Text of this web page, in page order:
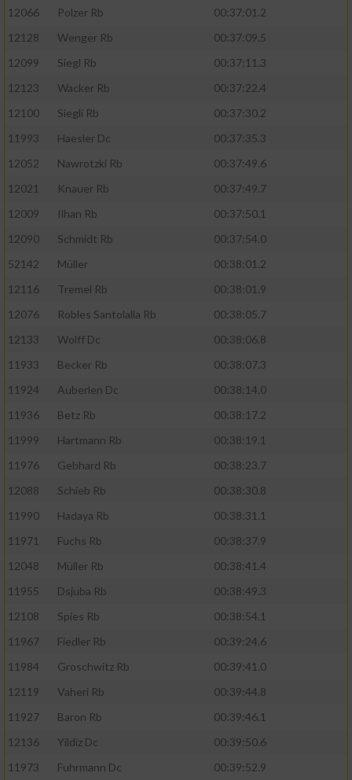
12066
Polzer Rb
00:37:01.2
12128
Wenger Rb
00:37:09.5
12099
Siegl Rb
00:37:11.3
12123
Wacker Rb
00:37:22.4
12100
Siegli Rb
00:37:30.2
11993
Haesler Dc
00:37:35.3
12052
Nawrotzki Rb
00:37:49.6
12021
Knauer Rb
00:37:49.7
12009
Ilhan Rb
00:37:50.1
12090
Schmidt Rb
00:37:54.0
52142
Müller
00:38:01.2
12116
Tremel Rb
00:38:01.9
12076
Robles Santolalla Rb
00:38:05.7
12133
Wolff Dc
00:38:06.8
11933
Becker Rb
00:38:07.3
11924
Auberlen Dc
00:38:14.0
11936
Betz Rb
00:38:17.2
11999
Hartmann Rb
00:38:19.1
11976
Gebhard Rb
00:38:23.7
12088
Schieb Rb
00:38:30.8
11990
Hadaya Rb
00:38:31.1
11971
Fuchs Rb
00:38:37.9
12048
Müller Rb
00:38:41.4
11955
Dsjuba Rb
00:38:49.3
12108
Spies Rb
00:38:54.1
11967
Fiedler Rb
00:39:24.6
11984
Groschwitz Rb
00:39:41.0
12119
Vaheri Rb
00:39:44.8
11927
Baron Rb
00:39:46.1
12136
Yildiz Dc
00:39:50.6
11973
Fuhrmann Dc 00:39:52.9